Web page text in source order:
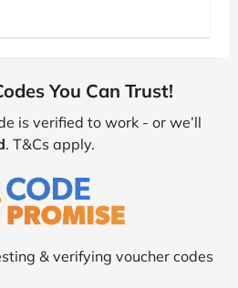
You Can Trust!
is verified to work - or we’ll
. T&Cs apply.
& verifying voucher codes